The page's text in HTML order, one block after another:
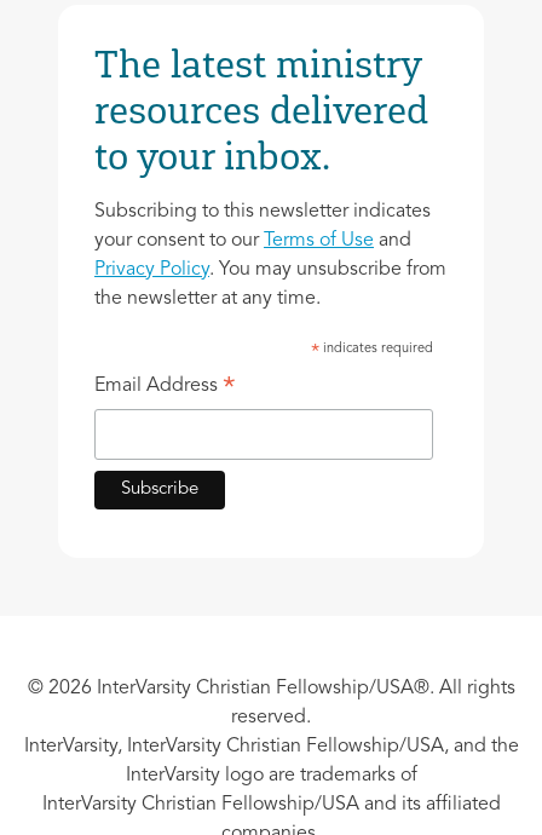
The latest ministry
resources delivered
to your inbox.
Subscribing to this newsletter indicates
your consent to our
Terms of Use and
Privacy Policy. You may unsubscribe from
the newsletter at any time.
* indicates required
Email Address *
© 2026 InterVarsity Christian Fellowship/USA®. All rights
reserved.
InterVarsity, InterVarsity Christian Fellowship/USA, and the
InterVarsity logo are trademarks of
InterVarsity Christian Fellowship/USA and its affiliated